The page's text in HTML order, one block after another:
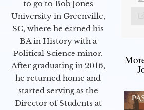
to go to Bob Jones
University in Greenville,
SC, where he earned his
BA in History with a
Political Science minor.
After graduating in 2016,
he returned home and
started serving as the
Director of Students at